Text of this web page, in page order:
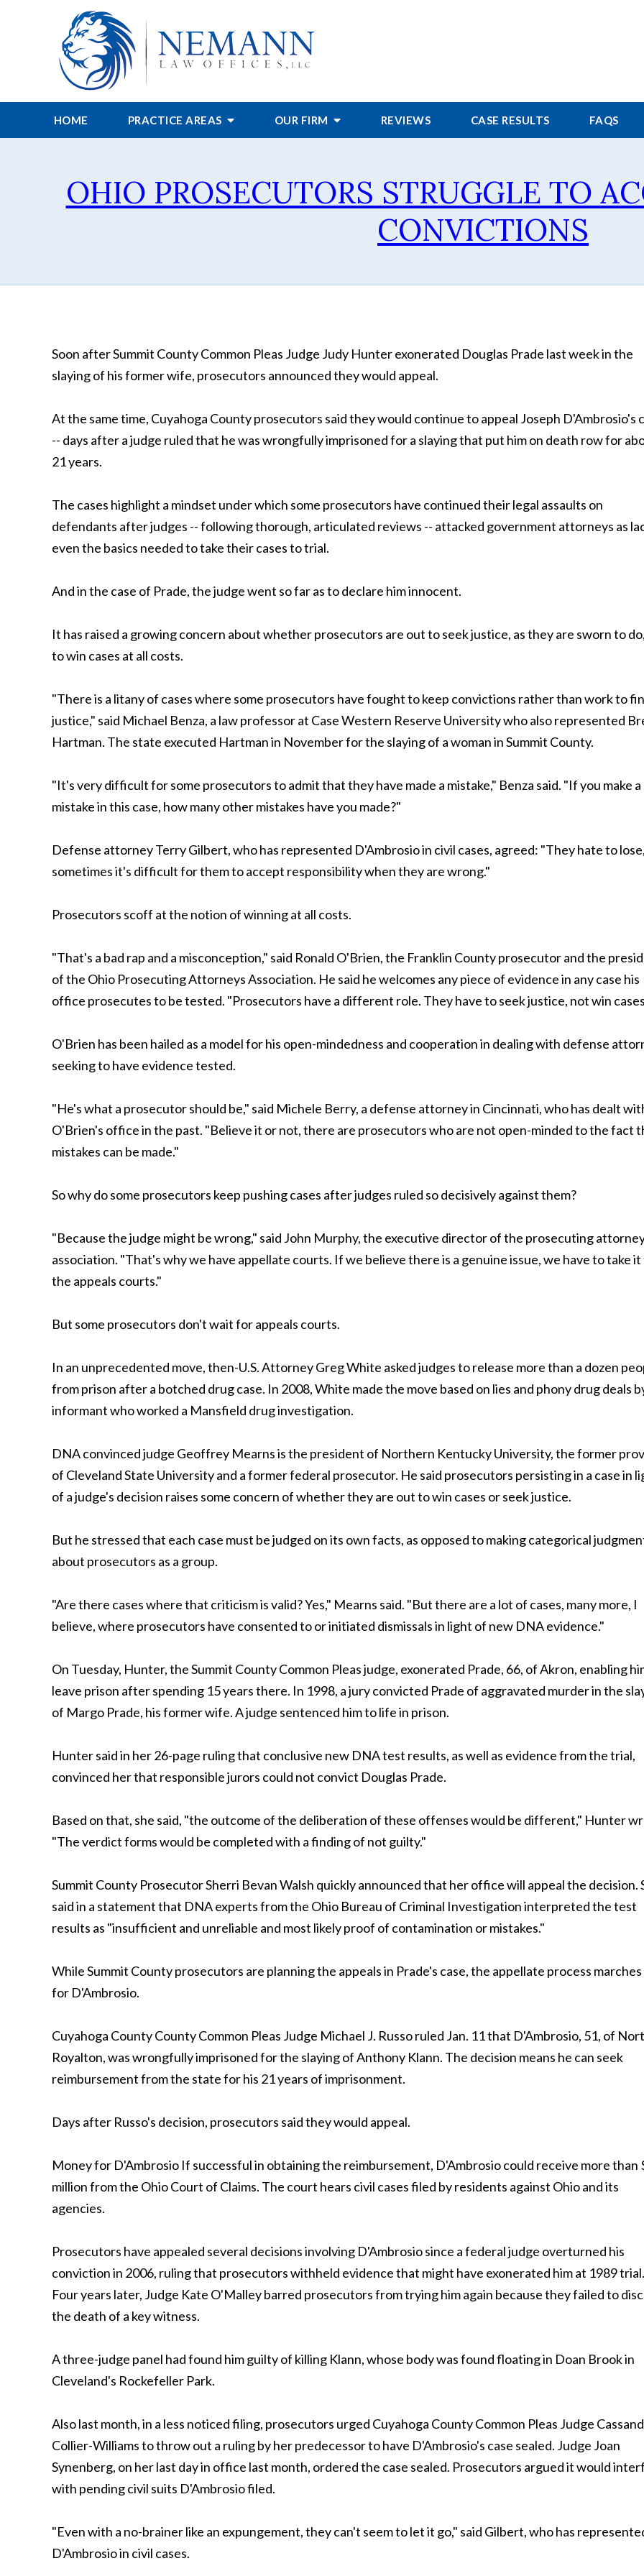
HOME PRACTICE AREAS OUR FIRM REVIEWS CASE RESULTS FAQS
OHIO PROSECUTORS STRUGGLE TO
CONVICTIONS
Soon after Summit County Common Pleas Judge Judy Hunter exonerated Douglas Prade last week in the
slaying of his former wife, prosecutors announced they would appeal.
At the same time, Cuyahoga County prosecutors said they would continue to appeal Joseph D'Ambrosio's
-- days after a judge ruled that he was wrongfully imprisoned for a slaying that put him on death row for
21 years.
The cases highlight a mindset under which some prosecutors have continued their legal assaults on
defendants after judges -- following thorough, articulated reviews -- attacked government attorneys as
even the basics needed to take their cases to trial.
And in the case of Prade, the judge went so far as to declare him innocent.
It has raised a growing concern about whether prosecutors are out to seek justice, as they are sworn to
to win cases at all costs.
"There is a litany of cases where some prosecutors have fought to keep convictions rather than work to
justice," said Michael Benza, a law professor at Case Western Reserve University who also represented
Hartman. The state executed Hartman in November for the slaying of a woman in Summit County.
"It's very difficult for some prosecutors to admit that they have made a mistake," Benza said. "If you make a
mistake in this case, how many other mistakes have you made?"
Defense attorney Terry Gilbert, who has represented D'Ambrosio in civil cases, agreed: "They hate to
sometimes it's difficult for them to accept responsibility when they are wrong."
Prosecutors scoff at the notion of winning at all costs.
"That's a bad rap and a misconception," said Ronald O'Brien, the Franklin County prosecutor and the
of the Ohio Prosecuting Attorneys Association. He said he welcomes any piece of evidence in any case his
office prosecutes to be tested. "Prosecutors have a different role. They have to seek justice, not win
O'Brien has been hailed as a model for his open-mindedness and cooperation in dealing with defense
seeking to have evidence tested.
"He's what a prosecutor should be," said Michele Berry, a defense attorney in Cincinnati, who has dealt
O'Brien's office in the past. "Believe it or not, there are prosecutors who are not open-minded to the fact
mistakes can be made."
So why do some prosecutors keep pushing cases after judges ruled so decisively against them?
"Because the judge might be wrong," said John Murphy, the executive director of the prosecuting
association. "That's why we have appellate courts. If we believe there is a genuine issue, we have to take
the appeals courts."
But some prosecutors don't wait for appeals courts.
In an unprecedented move, then-U.S. Attorney Greg White asked judges to release more than a dozen
from prison after a botched drug case. In 2008, White made the move based on lies and phony drug deals
informant who worked a Mansfield drug investigation.
DNA convinced judge Geoffrey Mearns is the president of Northern Kentucky University, the former
of Cleveland State University and a former federal prosecutor. He said prosecutors persisting in a case in
of a judge's decision raises some concern of whether they are out to win cases or seek justice.
But he stressed that each case must be judged on its own facts, as opposed to making categorical
about prosecutors as a group.
"Are there cases where that criticism is valid? Yes," Mearns said. "But there are a lot of cases, many more, I
believe, where prosecutors have consented to or initiated dismissals in light of new DNA evidence."
On Tuesday, Hunter, the Summit County Common Pleas judge, exonerated Prade, 66, of Akron, enabling
leave prison after spending 15 years there. In 1998, a jury convicted Prade of aggravated murder in the
of Margo Prade, his former wife. A judge sentenced him to life in prison.
Hunter said in her 26-page ruling that conclusive new DNA test results, as well as evidence from the trial,
convinced her that responsible jurors could not convict Douglas Prade.
Based on that, she said, "the outcome of the deliberation of these offenses would be different," Hunter
"The verdict forms would be completed with a finding of not guilty."
Summit County Prosecutor Sherri Bevan Walsh quickly announced that her office will appeal the decision.
said in a statement that DNA experts from the Ohio Bureau of Criminal Investigation interpreted the test
results as "insufficient and unreliable and most likely proof of contamination or mistakes."
While Summit County prosecutors are planning the appeals in Prade's case, the appellate process marches
for D'Ambrosio.
Cuyahoga County County Common Pleas Judge Michael J. Russo ruled Jan. 11 that D'Ambrosio, 51, of
Royalton, was wrongfully imprisoned for the slaying of Anthony Klann. The decision means he can seek
reimbursement from the state for his 21 years of imprisonment.
Days after Russo's decision, prosecutors said they would appeal.
Money for D'Ambrosio If successful in obtaining the reimbursement, D'Ambrosio could receive more than
million from the Ohio Court of Claims. The court hears civil cases filed by residents against Ohio and its
agencies.
Prosecutors have appealed several decisions involving D'Ambrosio since a federal judge overturned his
conviction in 2006, ruling that prosecutors withheld evidence that might have exonerated him at 1989 trial.
Four years later, Judge Kate O'Malley barred prosecutors from trying him again because they failed to
the death of a key witness.
A three-judge panel had found him guilty of killing Klann, whose body was found floating in Doan Brook in
Cleveland's Rockefeller Park.
Also last month, in a less noticed filing, prosecutors urged Cuyahoga County Common Pleas Judge
Collier-Williams to throw out a ruling by her predecessor to have D'Ambrosio's case sealed. Judge Joan
Synenberg, on her last day in office last month, ordered the case sealed. Prosecutors argued it would
with pending civil suits D'Ambrosio filed.
"Even with a no-brainer like an expungement, they can't seem to let it go," said Gilbert, who has
D'Ambrosio in civil cases.